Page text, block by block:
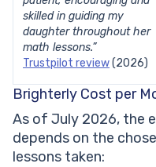
skilled in guiding my
daughter throughout her
math lessons.”
Trustpilot review(2026)
Brighterly Cost per
As of July 2026, the
depends on the
lessons taken: